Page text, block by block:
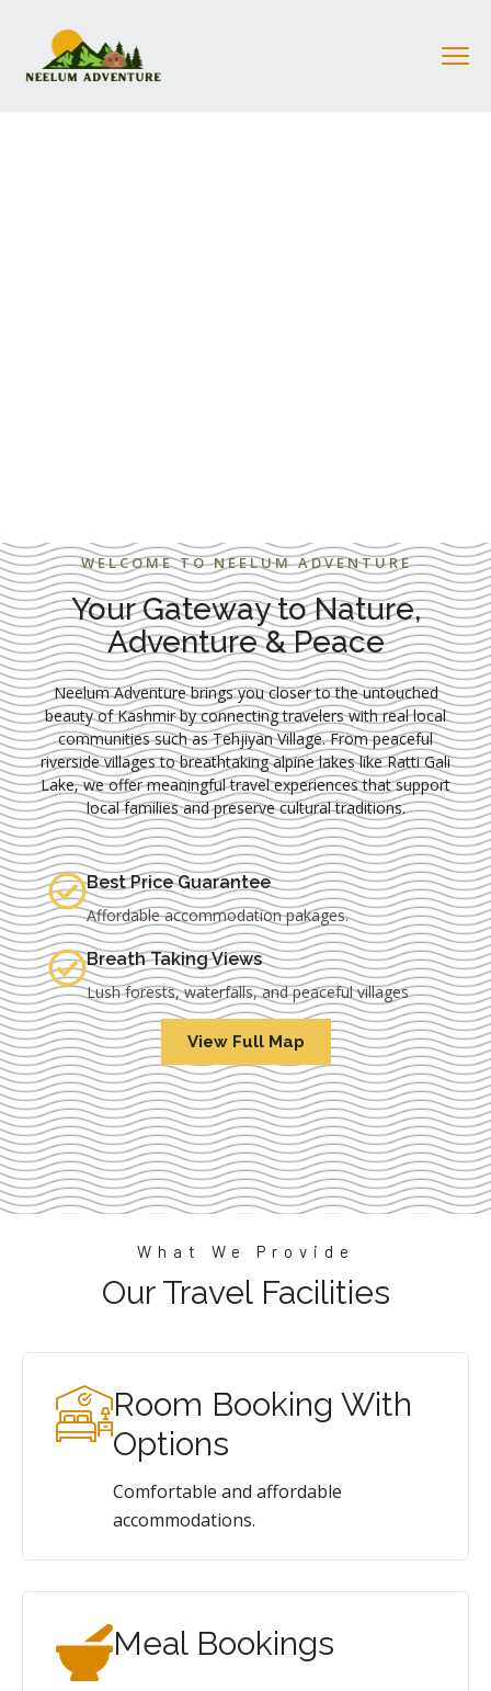
WELCOME TO NEELUM ADVENTURE
Your Gateway to Nature,
Adventure & Peace
Neelum Adventure brings you closer to the untouched
beauty of Kashmir by connecting travelers with real local
communities such asTehjiyan Village. From peaceful
riverside villages to breathtaking alpine lakes likeRatti Gali
Lake, we offer meaningful travel experiences that support
local families and preserve cultural traditions.
Best Price Guarantee
Affordable accommodation pakages.
Breath Taking Views
Lush forests, waterfalls, and peaceful villages
View Full Map
What We Provide
Our Travel Facilities
Room Booking With
Options
Comfortable and affordable
accommodations.
Meal Bookings